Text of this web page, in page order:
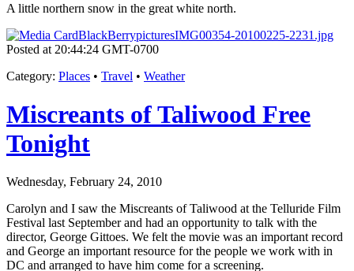
A little northern snow in the great white north.
Posted at 20:44:24 GMT-0700
Category: Places • Travel • Weather
Miscreants of Taliwood Free
Tonight
Wednesday, February 24, 2010
Carolyn and I saw the Miscreants of Taliwood at the Telluride Film
Festival last September and had an opportunity to talk with the
director, George Gittoes. We felt the movie was an important record
and George an important resource for the people we work with in
DC and arranged to have him come for a screening.